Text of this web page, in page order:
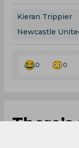
Kieran Trippier
Newcastle
0 0